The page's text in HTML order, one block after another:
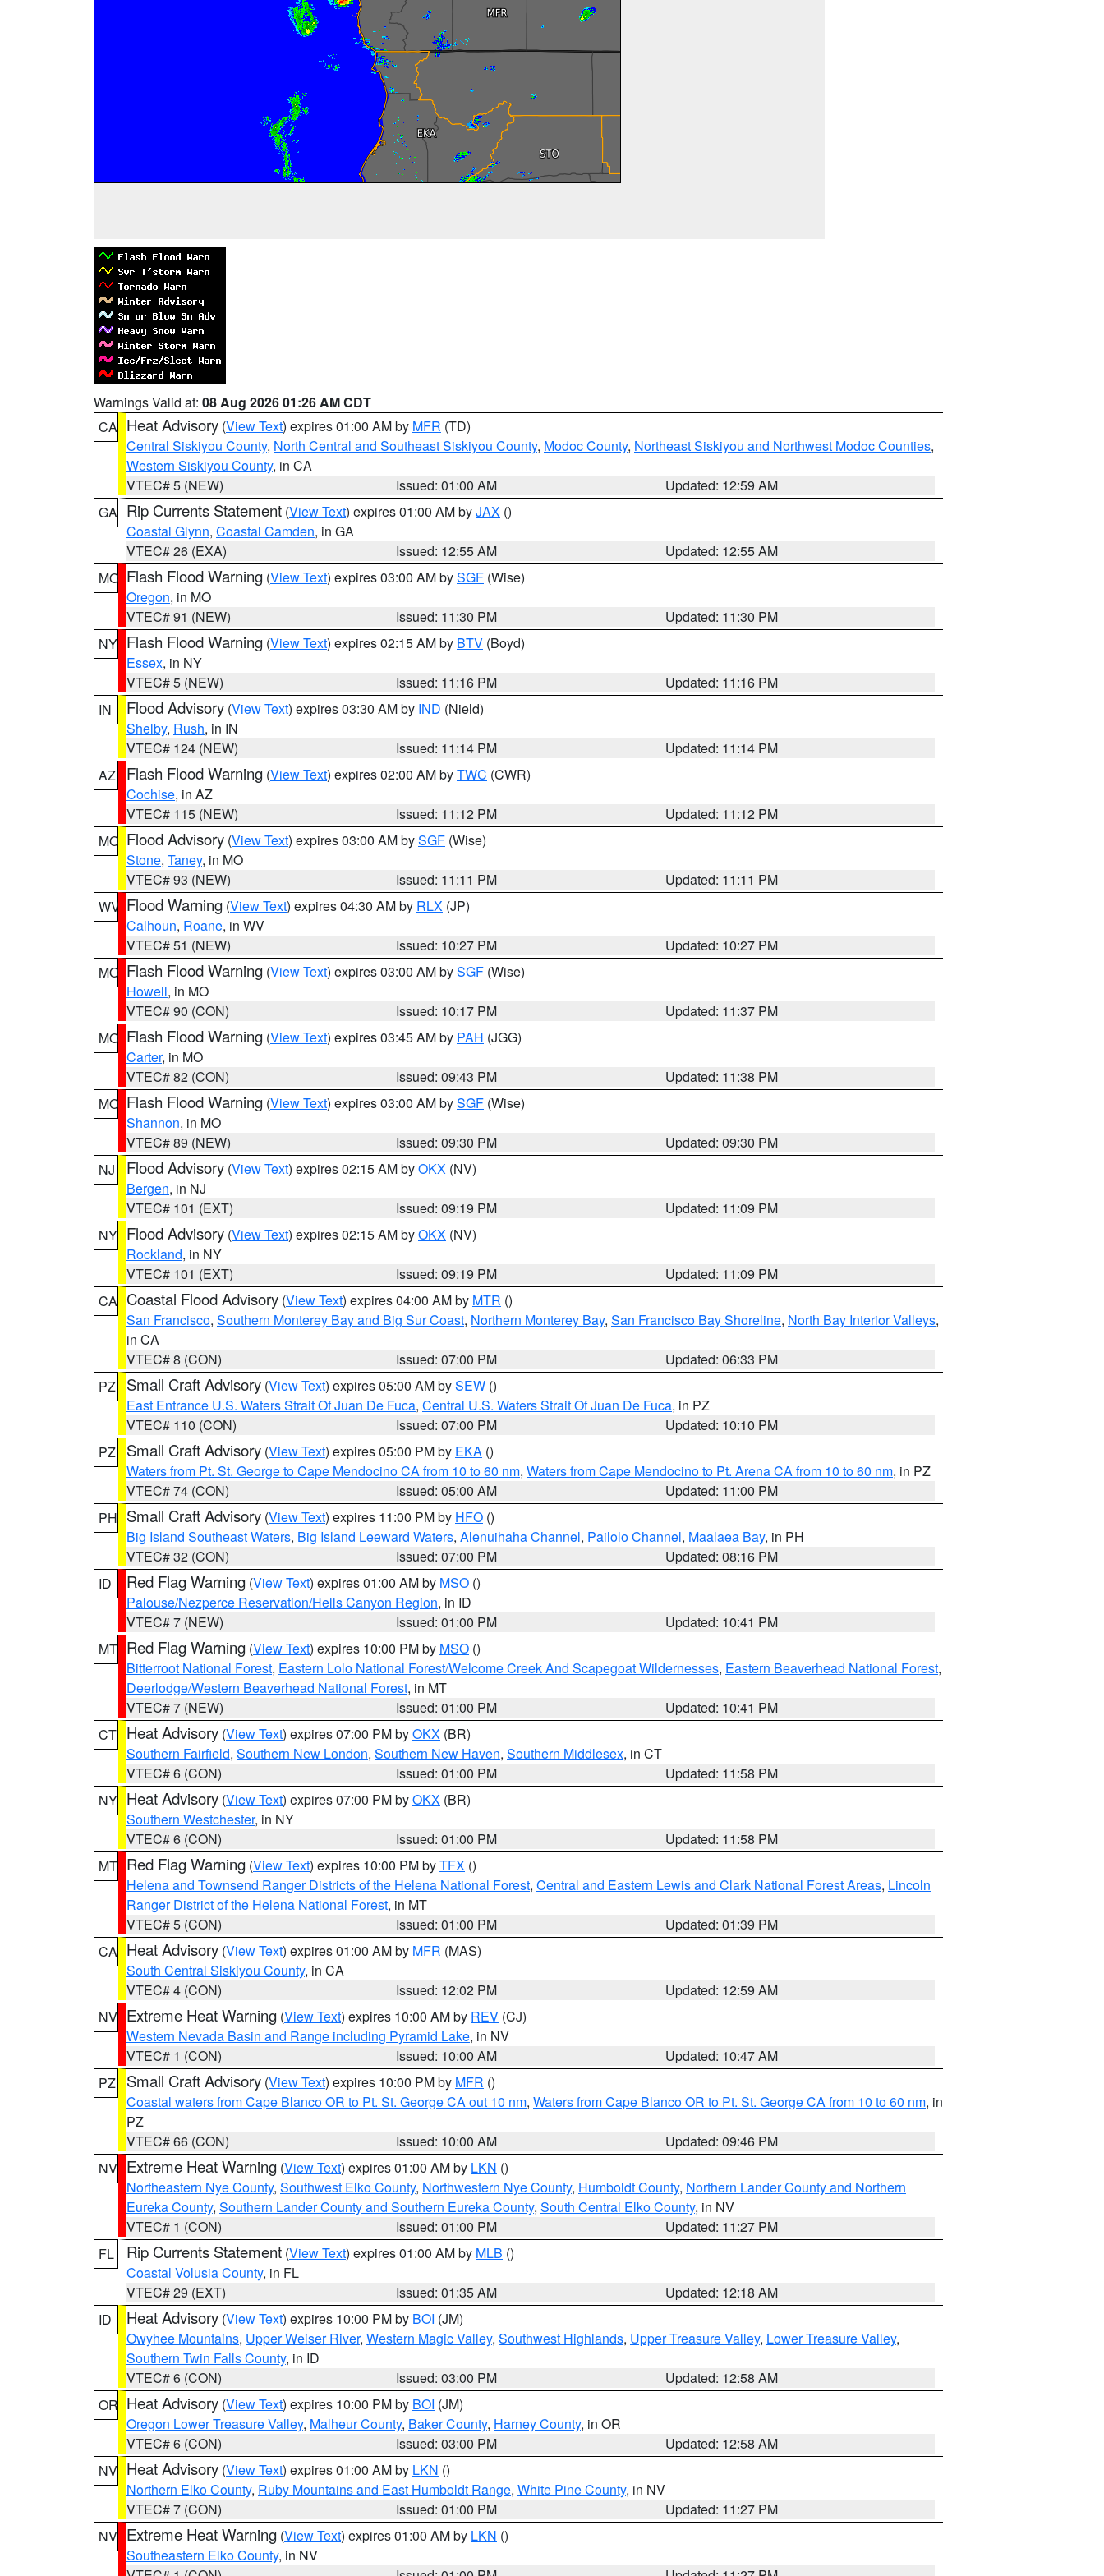
Warnings Valid at: 08 Aug 2026 01:26 AM CDT
CA Heat Advisory (View Text) expires 01:00 AM by MFR (TD)
Central Siskiyou County, North Central and Southeast Siskiyou County, Modoc County, Northeast Siskiyou and Northwest Modoc Counties,
Western Siskiyou County, in CA
VTEC# 5 (NEW)
Issued: 01:00 AM
Updated: 12:59 AM
GA Rip Currents Statement (View Text) expires 01:00 AM byJAX ()
Coastal Glynn, Coastal Camden, in GA
VTEC# 26 (EXA)
Issued: 12:55 AM
Updated: 12:55 AM
MO Flash Flood Warning (View Text) expires 03:00 AM bySGF (Wise)
Oregon, in MO
VTEC# 91 (NEW)
Issued: 11:30 PM
Updated: 11:30 PM
NY Flash Flood Warning (View Text) expires 02:15 AM by BTV (Boyd)
Essex, in NY
VTEC# 5 (NEW)
Issued: 11:16 PM
Updated: 11:16 PM
IN
Flood Advisory (View Text) expires 03:30 AM by IND (Nield)
Shelby, Rush, in IN
VTEC# 124 (NEW)
Issued: 11:14 PM
Updated: 11:14 PM
AZ
Flash Flood Warning (View Text) expires 02:00 AM byTWC (CWR)
Cochise, in AZ
VTEC# 115 (NEW)
Issued: 11:12 PM
Updated: 11:12 PM
MO Flood Advisory (View Text) expires 03:00 AM bySGF (Wise)
Stone, Taney, in MO
VTEC# 93 (NEW)
Issued: 11:11 PM
Updated: 11:11 PM
WV Flood Warning (View Text) expires 04:30 AM by RLX (JP)
Calhoun, Roane, in WV
VTEC# 51 (NEW)
Issued: 10:27 PM
Updated: 10:27 PM
MO Flash Flood Warning (View Text) expires 03:00 AM bySGF (Wise)
Howell, in MO
VTEC# 90 (CON)
Issued: 10:17 PM
Updated: 11:37 PM
MO Flash Flood Warning (View Text) expires 03:45 AM by PAH (JGG)
Carter, in MO
VTEC# 82 (CON)
Issued: 09:43 PM
Updated: 11:38 PM
MO Flash Flood Warning (View Text) expires 03:00 AM bySGF (Wise)
Shannon, in MO
VTEC# 89 (NEW)
Issued: 09:30 PM
Updated: 09:30 PM
NJ
Flood Advisory (View Text) expires 02:15 AM byOKX (NV)
Bergen, in NJ
VTEC# 101 (EXT)
Issued: 09:19 PM
Updated: 11:09 PM
NY Flood Advisory (View Text) expires 02:15 AM byOKX (NV)
Rockland, in NY
VTEC# 101 (EXT)
Issued: 09:19 PM
Updated: 11:09 PM
CA Coastal Flood Advisory (View Text) expires 04:00 AM by MTR ()
San Francisco, Southern Monterey Bay and Big Sur Coast, Northern Monterey Bay, San Francisco Bay Shoreline, North Bay Interior Valleys,
in CA
VTEC# 8 (CON)
Issued: 07:00 PM
Updated: 06:33 PM
PZ
Small Craft Advisory (View Text) expires 05:00 AM bySEW ()
East Entrance U.S. Waters Strait Of Juan De Fuca, Central U.S. Waters Strait Of Juan De Fuca, in PZ
VTEC# 110 (CON)
Issued: 07:00 PM
Updated: 10:10 PM
PZ
Small Craft Advisory (View Text) expires 05:00 PM by EKA ()
Waters from Pt. St. George to Cape Mendocino CA from 10 to 60 nm, Waters from Cape Mendocino to Pt. Arena CA from 10 to 60 nm, in PZ
VTEC# 74 (CON)
Issued: 05:00 AM
Updated: 11:00 PM
PH Small Craft Advisory (View Text) expires 11:00 PM by HFO ()
Big Island Southeast Waters, Big Island Leeward Waters, Alenuihaha Channel, Pailolo Channel, Maalaea Bay, in PH
VTEC# 32 (CON)
Issued: 07:00 PM
Updated: 08:16 PM
ID
Red Flag Warning (View Text) expires 01:00 AM by MSO ()
Palouse/Nezperce Reservation/Hells Canyon Region, in ID
VTEC# 7 (NEW)
Issued: 01:00 PM
Updated: 10:41 PM
MT Red Flag Warning (View Text) expires 10:00 PM by MSO ()
Bitterroot National Forest, Eastern Lolo National Forest/Welcome Creek And Scapegoat Wildernesses, Eastern Beaverhead National Forest,
Deerlodge/Western Beaverhead National Forest, in MT
VTEC# 7 (NEW)
Issued: 01:00 PM
Updated: 10:41 PM
CT Heat Advisory (View Text) expires 07:00 PM byOKX (BR)
Southern Fairfield, Southern New London, Southern New Haven, Southern Middlesex, in CT
VTEC# 6 (CON)
Issued: 01:00 PM
Updated: 11:58 PM
NY Heat Advisory (View Text) expires 07:00 PM byOKX (BR)
Southern Westchester, in NY
VTEC# 6 (CON)
Issued: 01:00 PM
Updated: 11:58 PM
MT Red Flag Warning (View Text) expires 10:00 PM byTFX ()
Helena and Townsend Ranger Districts of the Helena National Forest, Central and Eastern Lewis and Clark National Forest Areas, Lincoln
Ranger District of the Helena National Forest, in MT
VTEC# 5 (CON)
Issued: 01:00 PM
Updated: 01:39 PM
CA Heat Advisory (View Text) expires 01:00 AM by MFR (MAS)
South Central Siskiyou County, in CA
VTEC# 4 (CON)
Issued: 12:02 PM
Updated: 12:59 AM
NV Extreme Heat Warning (View Text) expires 10:00 AM by REV (CJ)
Western Nevada Basin and Range including Pyramid Lake, in NV
VTEC# 1 (CON)
Issued: 10:00 AM
Updated: 10:47 AM
PZ
Small Craft Advisory (View Text) expires 10:00 PM by MFR ()
Coastal waters from Cape Blanco OR to Pt. St. George CA out 10 nm, Waters from Cape Blanco OR to Pt. St. George CA from 10 to 60 nm, in
PZ
VTEC# 66 (CON)
Issued: 10:00 AM
Updated: 09:46 PM
NV Extreme Heat Warning (View Text) expires 01:00 AM by LKN ()
Northeastern Nye County, Southwest Elko County, Northwestern Nye County, Humboldt County, Northern Lander County and Northern
Eureka County, Southern Lander County and Southern Eureka County, South Central Elko County, in NV
VTEC# 1 (CON)
Issued: 01:00 PM
Updated: 11:27 PM
FL
Rip Currents Statement (View Text) expires 01:00 AM by MLB ()
Coastal Volusia County, in FL
VTEC# 29 (EXT)
Issued: 01:35 AM
Updated: 12:18 AM
ID
Heat Advisory (View Text) expires 10:00 PM by BOI (JM)
Owyhee Mountains, Upper Weiser River, Western Magic Valley, Southwest Highlands, Upper Treasure Valley, Lower Treasure Valley,
Southern Twin Falls County, in ID
VTEC# 6 (CON)
Issued: 03:00 PM
Updated: 12:58 AM
OR Heat Advisory (View Text) expires 10:00 PM by BOI (JM)
Oregon Lower Treasure Valley, Malheur County, Baker County, Harney County, in OR
VTEC# 6 (CON)
Issued: 03:00 PM
Updated: 12:58 AM
NV Heat Advisory (View Text) expires 01:00 AM by LKN ()
Northern Elko County, Ruby Mountains and East Humboldt Range, White Pine County, in NV
VTEC# 7 (CON)
Issued: 01:00 PM
Updated: 11:27 PM
NV Extreme Heat Warning (View Text) expires 01:00 AM by LKN ()
Southeastern Elko County, in NV